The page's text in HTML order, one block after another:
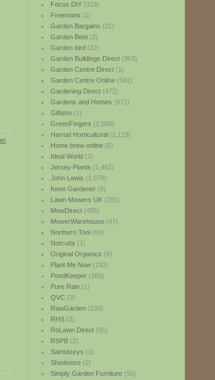
Focus DIY(319)
Freemans (1)
Garden Bargains (21)
Garden Beet(2)
Garden bird(12)
Garden Buildings Direct(963)
Garden Centre Direct(1)
Garden Centre Online(581)
Gardening Direct(472)
Gardens and Homes (971)
Giftstm(1)
GreenFingers (2,568)
Harrod Horticultural(1,129)
Home brew online(5)
Ideal World(2)
Jersey Plants (1,462)
John Lewis (1,978)
Keen Gardener(8)
Lawn Mowers UK(281)
MowDirect(485)
MowerWarehouse(47)
Northern Tool(84)
Notcutts (1)
Original Organics (9)
Plant Me Now(192)
PondKeeper(385)
Pure Rain(1)
QVC(3)
RawGarden(133)
RHS(3)
RoLawn Direct(95)
RSPB(2)
Sainsburys (1)
Shedstore(2)
Simply Garden Furniture(90)